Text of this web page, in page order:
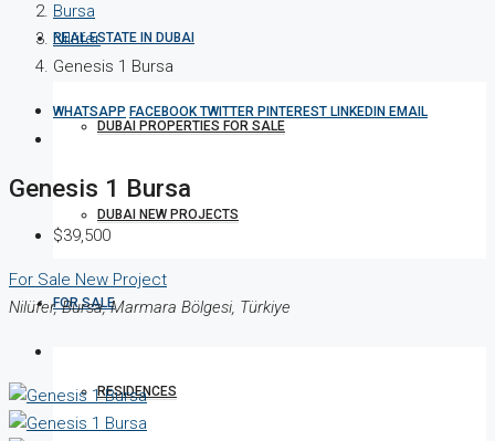
REAL ESTATE IN DUBAI
DUBAI PROPERTIES FOR SALE
DUBAI NEW PROJECTS
FOR SALE
RESIDENCES
Bursa
Nilüfer
Genesis 1 Bursa
WHATSAPP FACEBOOKTWITTER PINTEREST LINKEDIN EMAIL
Genesis 1 Bursa
$39,500
For Sale New Project
Nilüfer, Bursa, Marmara Bölgesi, Türkiye